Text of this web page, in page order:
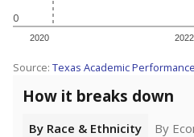
0
2020 2022
Source: Texas Academic
How it breaks down
By Race & Ethnicity
By